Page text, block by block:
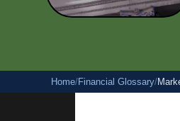
Home/Financial Glossary/